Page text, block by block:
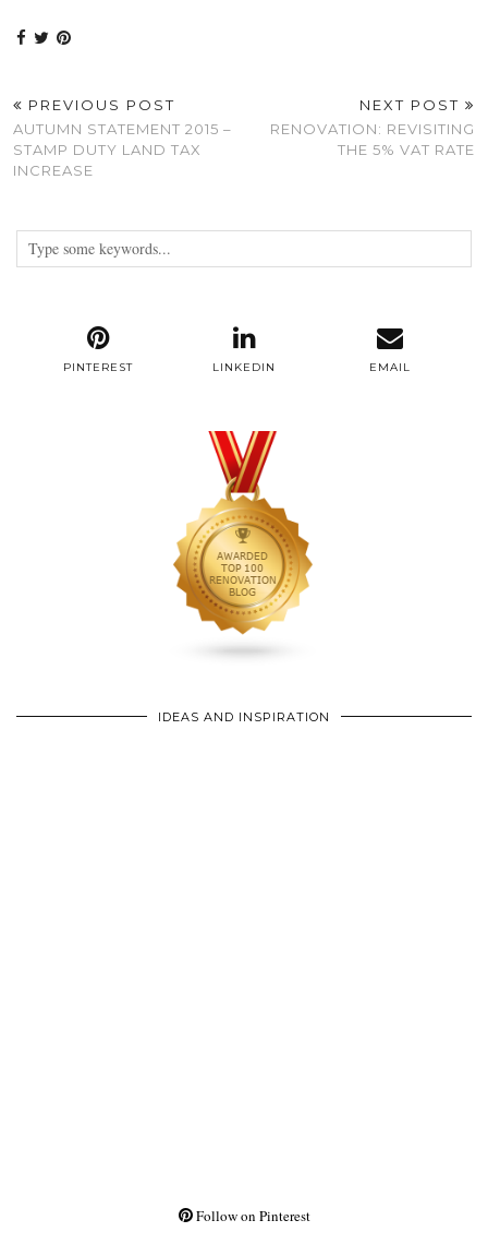
PREVIOUS POST
AUTUMN STATEMENT 2015 –
STAMP DUTY LAND TAX
INCREASE
NEXT POST
RENOVATION: REVISITING
THE 5% VAT RATE
PINTEREST LINKEDIN EMAIL
IDEAS AND INSPIRATION
Follow on Pinterest